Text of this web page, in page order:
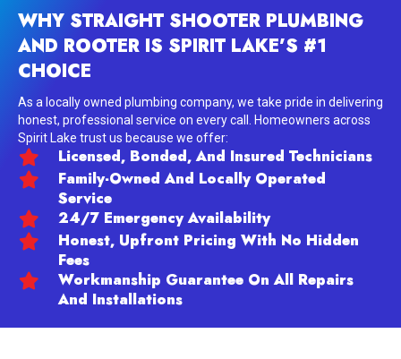
WHY STRAIGHT SHOOTER PLUMBING
AND ROOTER IS SPIRIT LAKE’S #1
CHOICE
As a locally owned plumbing company, we take pride in delivering
honest, professional service on every call. Homeowners across
Spirit Lake trust us because we offer:
Licensed, Bonded, And Insured Technicians
Family-Owned And Locally Operated
Service
24/7 Emergency Availability
Honest, Upfront Pricing With No Hidden
Fees
Workmanship Guarantee On All Repairs
And Installations